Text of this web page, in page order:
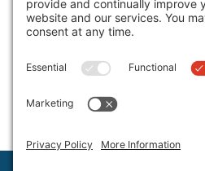
CALL:(248)
Hours and